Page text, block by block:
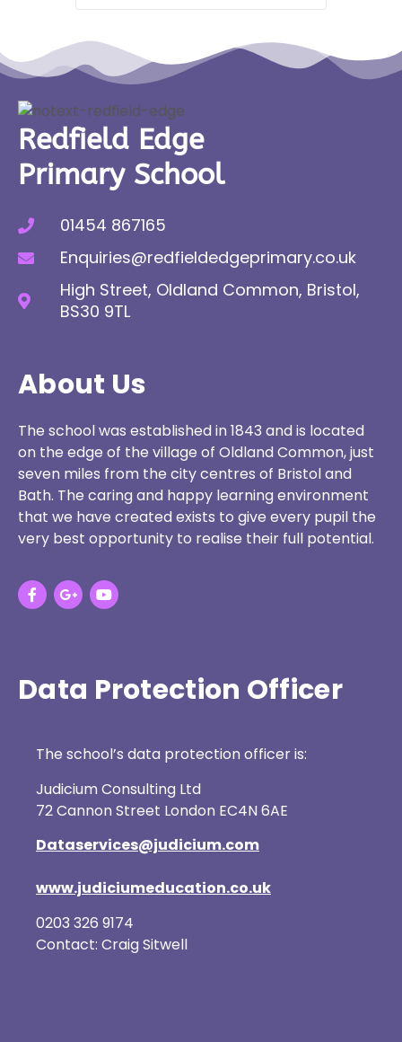
Redfield Edge
Primary School
01454 867165
Enquiries@redfieldedgeprimary.co.uk
High Street, Oldland Common, Bristol,
BS30 9TL
About Us
The school was established in 1843 and is located
on the edge of the village of Oldland Common, just
seven miles from the city centres of Bristol and
Bath. The caring and happy learning environment
that we have created exists to give every pupil the
very best opportunity to realise their full potential.
Data Protection Officer
The school’s data protection officer is:
Judicium Consulting Ltd
72 Cannon Street London EC4N 6AE
Dataservices@judicium.com
www.judiciumeducation.co.uk
0203 326 9174
Contact: Craig Sitwell